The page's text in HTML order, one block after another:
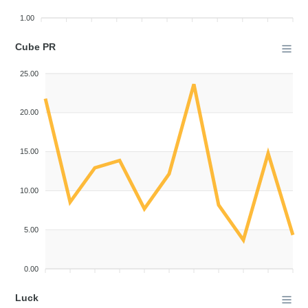
1.00
Cube PR
25.00
20.00
15.00
10.00
5.00
0.00
Luck